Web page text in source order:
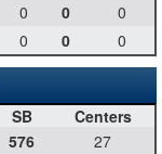
0 0
0
0 0 0
SB
Centers
576 27